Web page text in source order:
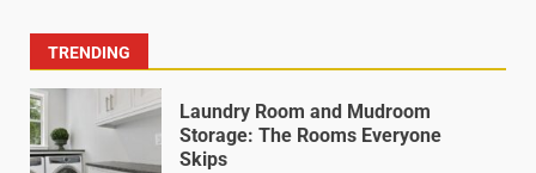
TRENDING
Laundry Room and Mudroom
Storage: The Rooms Everyone
Skips